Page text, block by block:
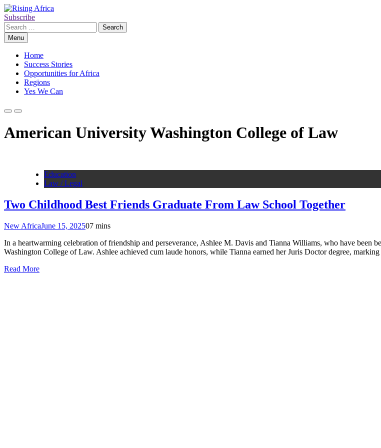
Skip
to
content
Rising Africa
Telling the African Success Story
Subscribe
Search
for:Menu
Home
Success Stories
Opportunities for Africa
Regions
Yes We Can
American University Washington College of Law
Education
Law / Legal
Two Childhood Best Friends Graduate From Law School Together
New AfricaJune 15, 202507 mins
In a heartwarming celebration of friendship and perseverance, Ashlee M. Davis and Tianna Williams, who have been
Washington College of Law. Ashlee achieved cum laude honors, while Tianna earned her Juris Doctor degree,
Read More